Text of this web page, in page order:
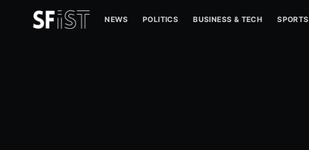
NEWS POLITICS BUSINESS & TECH SPORTS